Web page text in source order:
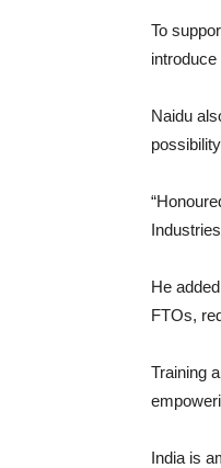
To
Naidu
He
FTOs,
Training
India is